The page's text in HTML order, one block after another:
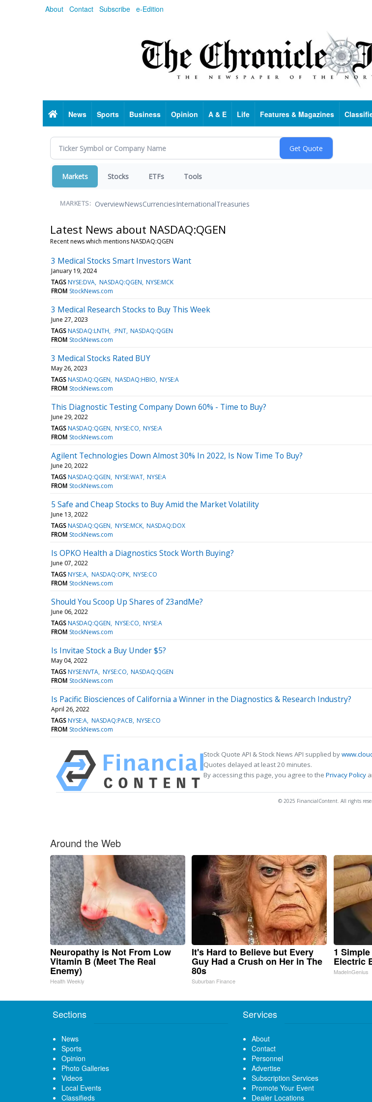
About Contact Subscribe e-Edition
HomeNews Sports Business Opinion A & E Life Features & Magazines
Markets Stocks ETFs Tools
MARKETS: OverviewNewsCurrenciesInternationalTreasuries
Latest News about NASDAQ:QGEN
Recent news which mentions NASDAQ:QGEN
3 Medical Stocks Smart Investors Want
January 19, 2024
TAGS NYSE:DVA NASDAQ:QGEN NYSE:MCK
FROM StockNews.com
3 Medical Research Stocks to Buy This Week
June 27, 2023
TAGS NASDAQ:LNTH :PNT NASDAQ:QGEN
FROM StockNews.com
3 Medical Stocks Rated BUY
May 26, 2023
TAGS NASDAQ:QGEN NASDAQ:HBIO NYSE:A
FROM StockNews.com
This Diagnostic Testing Company Down 60% - Time to Buy?
June 29, 2022
TAGS NASDAQ:QGEN NYSE:CO NYSE:A
FROM StockNews.com
Agilent Technologies Down Almost 30% In 2022, Is Now Time To Buy?
June 20, 2022
TAGS NASDAQ:QGEN NYSE:WAT NYSE:A
FROM StockNews.com
5 Safe and Cheap Stocks to Buy Amid the Market Volatility
June 13, 2022
TAGS NASDAQ:QGEN NYSE:MCK NASDAQ:DOX
FROM StockNews.com
Is OPKO Health a Diagnostics Stock Worth Buying?
June 07, 2022
TAGS NYSE:A NASDAQ:OPK NYSE:CO
FROM StockNews.com
Should You Scoop Up Shares of 23andMe?
June 06, 2022
TAGS NASDAQ:QGEN NYSE:CO NYSE:A
FROM StockNews.com
Is Invitae Stock a Buy Under $5?
May 04, 2022
TAGS NYSE:NVTA NYSE:CO NASDAQ:QGEN
FROM StockNews.com
Is Pacific Biosciences of California a Winner in the Diagnostics & Research Industry?
April 26, 2022
TAGS NYSE:A NASDAQ:PACB NYSE:CO
FROM StockNews.com
Stock Quote API & Stock News API supplied by
Quotes delayed at least 20 minutes.
By accessing this page, you agree to the Privacy Policy
© 2025 FinancialContent. All rights
Around the Web
Neuropathy is Not From Low
Vitamin B (Meet The Real
Enemy)
Health Weekly
It's Hard to Believe but Every
Guy Had a Crush on Her in The
80s
Suburban Finance
1
Electric
MadeInGenius
Sections
News
Sports
Opinion
Photo Galleries
Videos
Local Events
Classifieds
Services
About
Contact
Personnel
Advertise
Subscription Services
Promote Your Event
Dealer Locations